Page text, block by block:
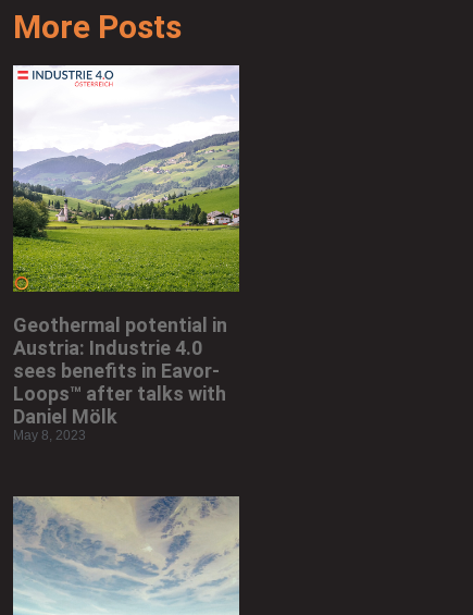
More Posts
Geothermal potential in
Austria: Industrie 4.0
sees benefits in Eavor-
Loops™ after talks with
Daniel Mölk
May 8, 2023